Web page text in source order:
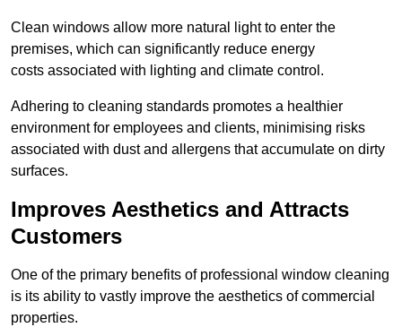
Clean windows allow more natural light to enter the
premises, which can significantly reduce energy
costs associated with lighting and climate control.
Adhering to cleaning standards promotes a healthier
environment for employees and clients, minimising risks
associated with dust and allergens that accumulate on dirty
surfaces.
Improves Aesthetics and Attracts
Customers
One of the primary benefits of professional window cleaning
is its ability to vastly improve the aesthetics of commercial
properties.